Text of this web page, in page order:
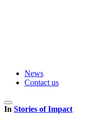
News
Contact us
In Stories of Impact